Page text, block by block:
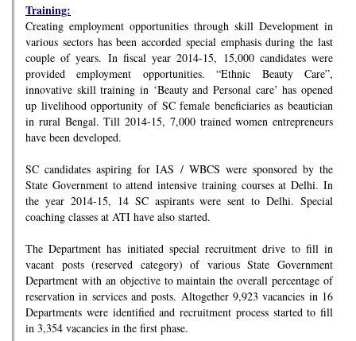
Training:
Creating employment opportunities through skill Development in
various sectors has been accorded special emphasis during the last
couple of years. In fiscal year 2014-15, 15,000 candidates were
provided employment opportunities. “Ethnic Beauty Care”,
innovative skill training in ‘Beauty and Personal care’ has opened
up livelihood opportunity of SC female beneficiaries as beautician
in rural Bengal. Till 2014-15, 7,000 trained women entrepreneurs
have been developed.
SC candidates aspiring for IAS / WBCS were sponsored by the
State Government to attend intensive training courses at Delhi. In
the year 2014-15, 14 SC aspirants were sent to Delhi. Special
coaching classes at ATI have also started.
The Department has initiated special recruitment drive to fill in
vacant posts (reserved category) of various State Government
Department with an objective to maintain the overall percentage of
reservation in services and posts. Altogether 9,923 vacancies in 16
Departments were identified and recruitment process started to fill
in 3,354 vacancies in the first phase.